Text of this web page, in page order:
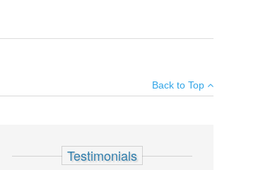
Back to Top
Testimonials